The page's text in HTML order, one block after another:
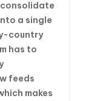
a single
country
has to
feeds
makes